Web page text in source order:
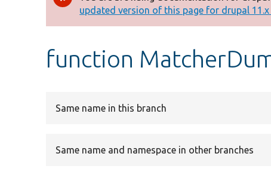
message
updated version of this page for drupal
function
Same name in this branch
Same name and namespace in other branches